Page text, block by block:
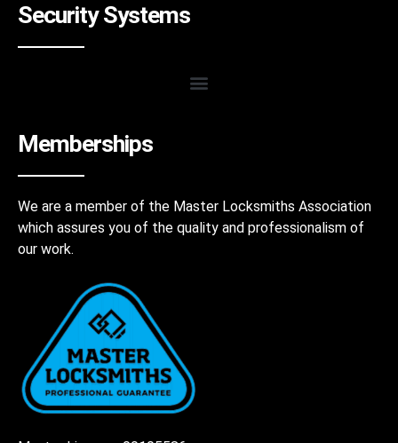
Security Systems
Memberships
We are a member of the Master Locksmiths Association
which assures you of the quality and professionalism of
our work.